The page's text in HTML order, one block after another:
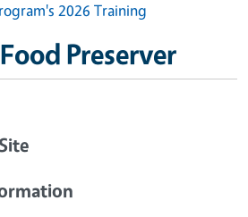
2026 Training
Preserver